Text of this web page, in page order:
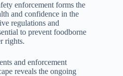
enforcement forms the
and confidence in the
regulations and
to prevent foodborne
rights.
and enforcement
reveals the ongoing